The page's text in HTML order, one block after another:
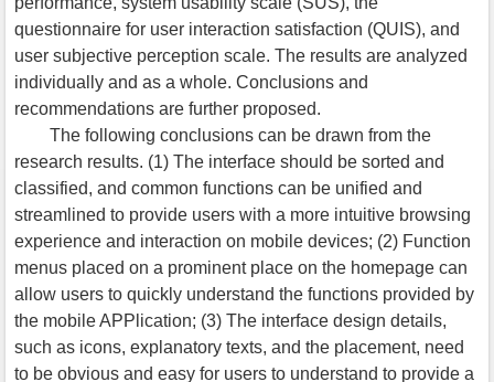
questionnaire for user interaction satisfaction (QUIS), and
user subjective perception scale. The results are analyzed
individually and as a whole. Conclusions and
recommendations are further proposed.
The following conclusions can be drawn from the
research results. (1) The interface should be sorted and
classified, and common functions can be unified and
streamlined to provide users with a more intuitive browsing
experience and interaction on mobile devices; (2) Function
menus placed on a prominent place on the homepage can
allow users to quickly understand the functions provided by
the mobile APPlication; (3) The interface design details,
such as icons, explanatory texts, and the placement, need
to be obvious and easy for users to understand to provide a